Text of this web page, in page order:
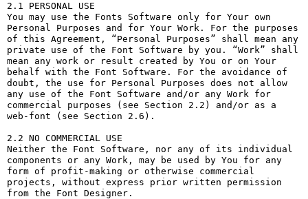
2.1 PERSONAL USE
You may use the Fonts Software only for Your own
Personal Purposes and for Your Work. For the purposes
of this Agreement, “Personal Purposes” shall mean any
private use of the Font Software by you. “Work” shall
mean any work or result created by You or on Your
behalf with the Font Software. For the avoidance of
doubt, the use for Personal Purposes does not allow
any use of the Font Software and/or any Work for
commercial purposes (see Section 2.2) and/or as a
web-font (see Section 2.6).
2.2 NO COMMERCIAL USE
Neither the Font Software, nor any of its individual
components or any Work, may be used by You for any
form of profit-making or otherwise commercial
projects, without express prior written permission
from the Font Designer.